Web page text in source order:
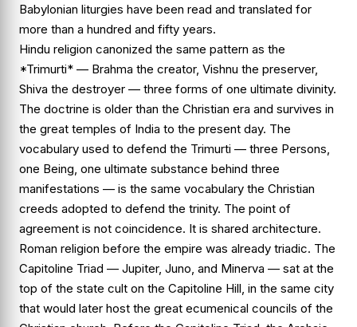
Babylonian liturgies have been read and translated for
more than a hundred and fifty years.
Hindu religion canonized the same pattern as the
*Trimurti* — Brahma the creator, Vishnu the preserver,
Shiva the destroyer — three forms of one ultimate divinity.
The doctrine is older than the Christian era and survives in
the great temples of India to the present day. The
vocabulary used to defend the Trimurti — three Persons,
one Being, one ultimate substance behind three
manifestations — is the same vocabulary the Christian
creeds adopted to defend the trinity. The point of
agreement is not coincidence. It is shared architecture.
Roman religion before the empire was already triadic. The
Capitoline Triad — Jupiter, Juno, and Minerva — sat at the
top of the state cult on the Capitoline Hill, in the same city
that would later host the great ecumenical councils of the